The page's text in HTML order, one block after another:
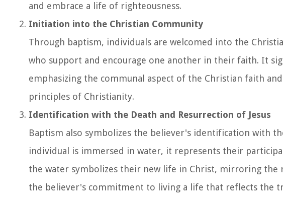
and embrace a life of righteousness.
Initiation into the Christian Community
Through baptism, individuals are welcomed into the
who support and encourage one another in their faith. It
emphasizing the communal aspect of the Christian faith
principles of Christianity.
Identification with the Death and Resurrection of Jesus
Baptism also symbolizes the believer's identification with
individual is immersed in water, it represents their
the water symbolizes their new life in Christ, mirroring the
the believer's commitment to living a life that reflects the